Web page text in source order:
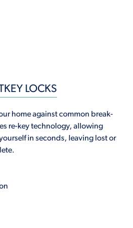
LOCKS
home against common break-
re-key technology, allowing
in seconds, leaving lost or